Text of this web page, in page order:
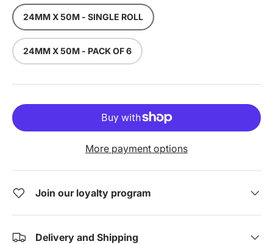
24MM X 50M - SINGLE ROLL
24MM X 50M - PACK OF 6
More payment options
Join our loyalty program
Delivery and Shipping